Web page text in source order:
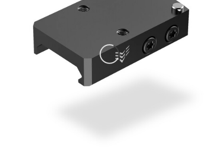
Magazines & Loaders